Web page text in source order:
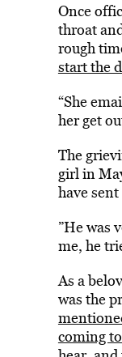
Once
throat
rough
start the
“She
her get
The
girl in
have
”He was
me, he
As a
was the
coming